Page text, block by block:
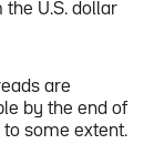
U.S. dollar
are
by the end of
to some extent.